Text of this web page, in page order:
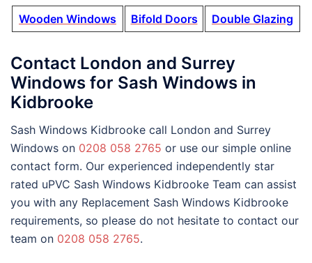
Wooden Windows Bifold Doors Double Glazing
Contact London and Surrey
Windows for Sash Windows in
Kidbrooke
Sash Windows Kidbrooke call London and Surrey
Windows on 0208 058 2765 or use our simple online
contact form. Our experienced independently star
rated uPVC Sash Windows Kidbrooke Team can assist
you with any Replacement Sash Windows Kidbrooke
requirements, so please do not hesitate to contact our
team on 0208 058 2765.